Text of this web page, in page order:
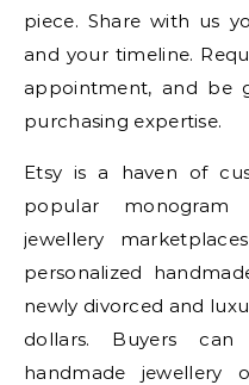
piece. Share with us
and your timeline.
appointment, and be
purchasing expertise.
Etsy is a haven of
popular monogram
jewellery
personalized
newly divorced and
dollars. Buyers
handmade jewellery